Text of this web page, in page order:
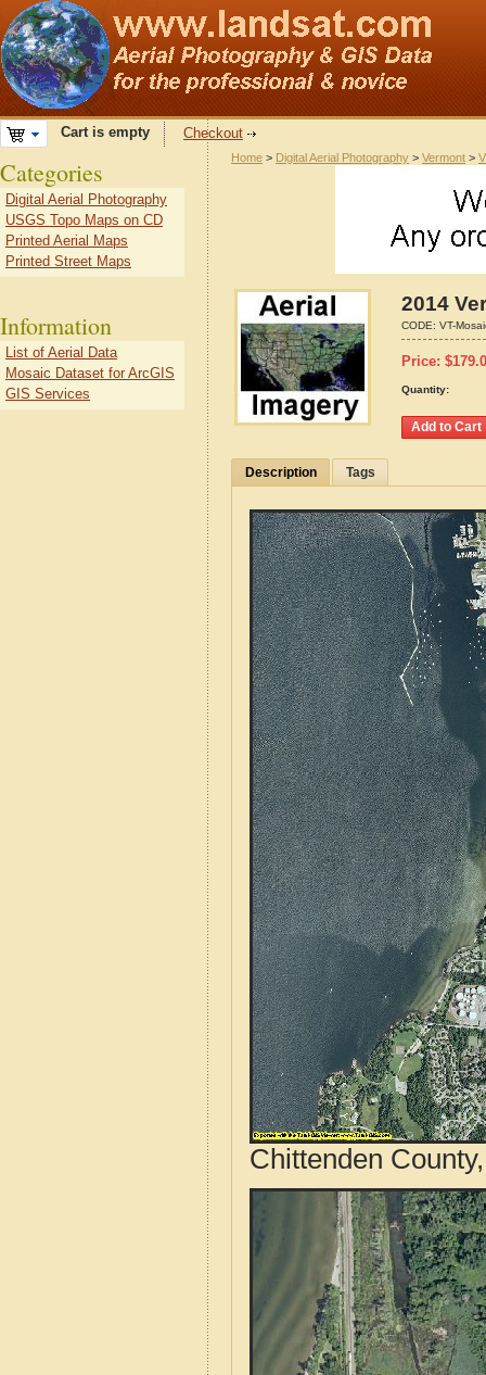
Cart is empty Checkout
Home > Digital Aerial Photography > Vermont >
2014
CODE: VT-
Price: $
Quantity:
Description Tags
Chittenden
Categories
Digital Aerial Photography
USGS Topo Maps on CD
Printed Aerial Maps
Printed Street Maps
Information
List of Aerial Data
Mosaic Dataset for ArcGIS
GIS Services